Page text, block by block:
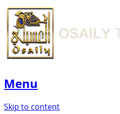
Menu
Skip to content